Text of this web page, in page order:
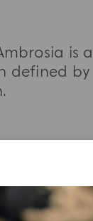
is
defined